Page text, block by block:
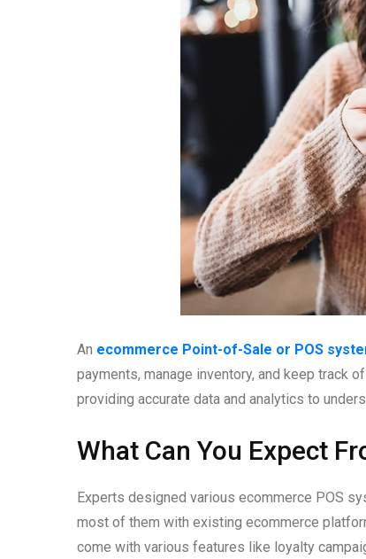
An ecommerce Point-of-Sale or POS
payments, manage inventory, and keep track
providing accurate data and analytics to
What Can You Expect
Experts designed various ecommerce POS
most of them with existing ecommerce
come with various features like loyalty